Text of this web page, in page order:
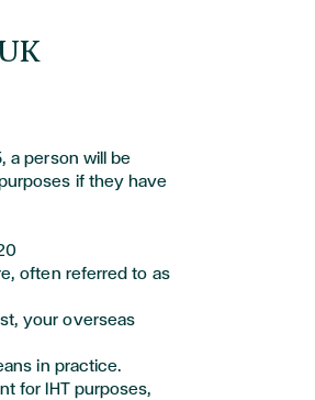
a person will be
if they have
often referred to as
your overseas
in practice.
for IHT purposes,